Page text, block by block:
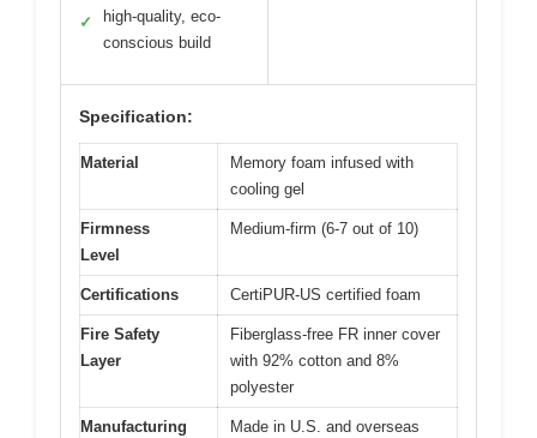
✓
high-quality, eco-
conscious build
Specification:
Material
Memory foam infused with
cooling gel
Firmness
Level
Medium-firm (6-7 out of 10)
Certifications CertiPUR-US certified foam
Fire Safety
Layer
Fiberglass-free FR inner cover
with 92% cotton and 8%
polyester
Manufacturing
Made in U.S. and overseas